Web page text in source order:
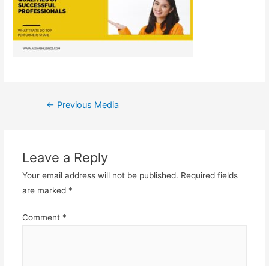
Post
← Previous Media
Leave a Reply
Your email address will not be published. Required fields
are marked *
Comment *